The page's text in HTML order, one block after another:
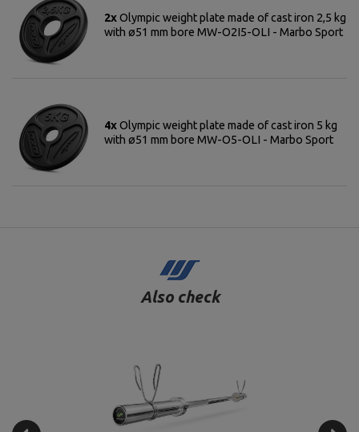
2xOlympic weight plate made of cast iron 2,5 kg
with ø51 mm bore MW-O2I5-OLI - Marbo Sport
4xOlympic weight plate made of cast iron 5 kg
with ø51 mm bore MW-O5-OLI - Marbo Sport
Also check